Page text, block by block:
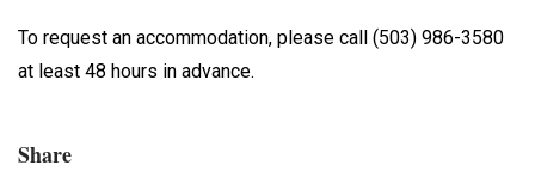
To request an accommodation, please call (503) 986-3580
at least 48 hours in advance.
Share